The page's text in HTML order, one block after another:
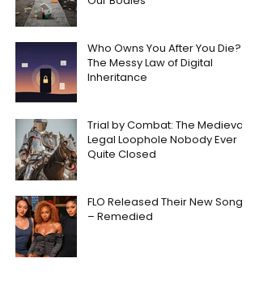
Who Owns You After You Die?
The Messy Law of Digital
Inheritance
Trial by Combat: The Medieval
Legal Loophole Nobody Ever
Quite Closed
FLO Released Their New Song
– Remedied